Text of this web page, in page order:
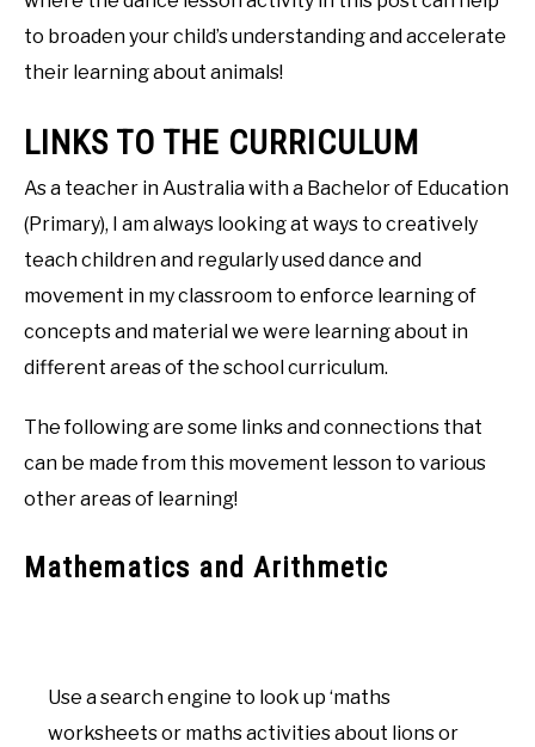
to broaden your child’s understanding and accelerate
their learning about animals!
LINKS TO THE CURRICULUM
As a teacher in Australia with a Bachelor of Education
(Primary), I am always looking at ways to creatively
teach children and regularly used dance and
movement in my classroom to enforce learning of
concepts and material we were learning about in
different areas of the school curriculum.
The following are some links and connections that
can be made from this movement lesson to various
other areas of learning!
Mathematics and Arithmetic
Use a search engine to look up ‘maths
worksheets or maths activities about lions or